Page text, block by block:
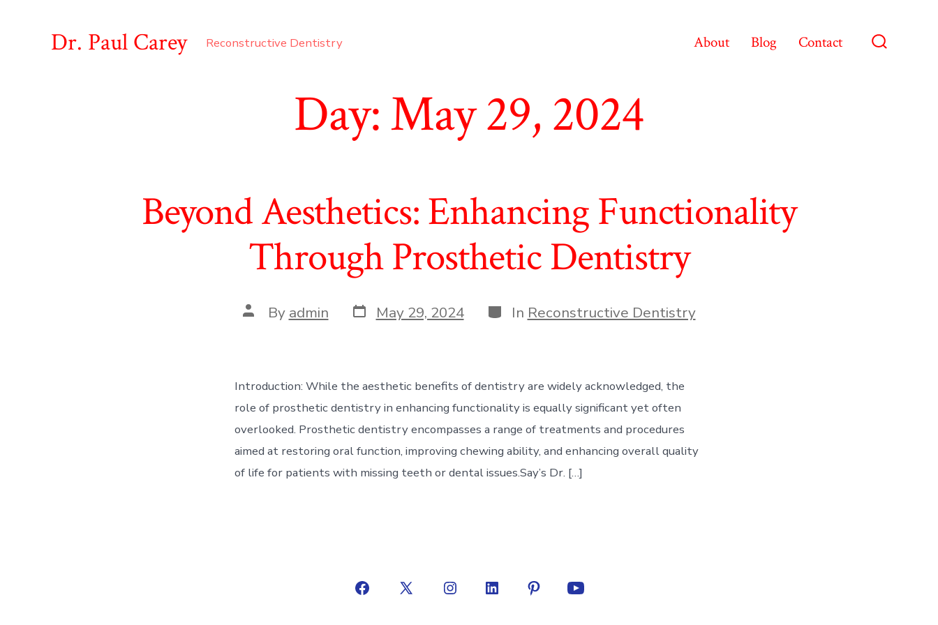
Dr. Paul Carey Reconstructive Dentistry About Blog Contact
Day:May 29, 2024
Beyond Aesthetics: Enhancing Functionality
Through Prosthetic Dentistry
Post
author
By admin Post
date
May 29, 2024 Categories
In Reconstructive Dentistry
Introduction: While the aesthetic benefits of dentistry are widely acknowledged, the
role of prosthetic dentistry in enhancing functionality is equally significant yet often
overlooked. Prosthetic dentistry encompasses a range of treatments and procedures
aimed at restoring oral function, improving chewing ability, and enhancing overall quality
of life for patients with missing teeth or dental issues.Say’s Dr. […]
Open
Open
Open
Open
Open